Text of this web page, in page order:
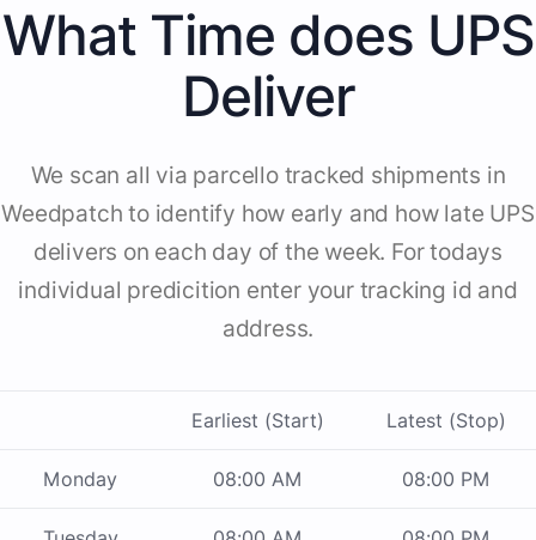
What Time does UPS
Deliver
We scan all via parcello tracked shipments in
Weedpatch to identify how early and how late UPS
delivers on each day of the week. For todays
individual predicition enter your tracking id and
address.
Earliest (Start) Latest (Stop)
Monday 08:00 AM 08:00 PM